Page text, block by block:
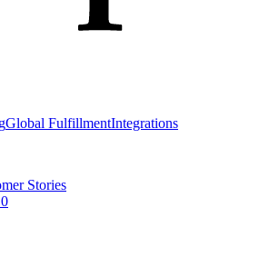
Global FulfillmentIntegrations
Stories
0